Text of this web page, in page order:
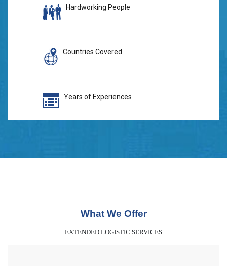
Hardworking People
Countries Covered
Years of Experiences
What We Offer
EXTENDED LOGISTIC SERVICES